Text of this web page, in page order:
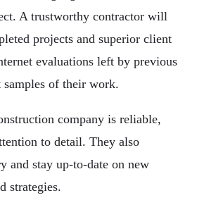
A trustworthy contractor will
projects and superior client
evaluations left by previous
samples of their work.
company is reliable,
to detail. They also
and stay up-to-date on new
strategies.